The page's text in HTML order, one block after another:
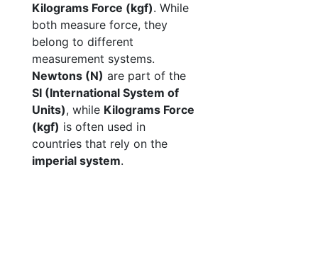
Kilograms Force (kgf). While
both measure force, they
belong to different
measurement systems.
Newtons (N) are part of the
SI (International System of
Units), while Kilograms Force
(kgf) is often used in
countries that rely on the
imperial system.